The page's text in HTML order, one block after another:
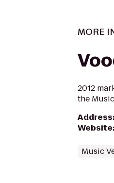
MORE
2012
the
Address:
Website:
Music